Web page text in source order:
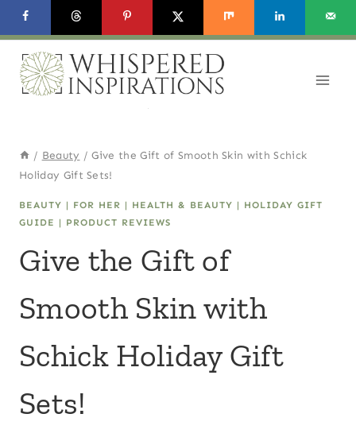
Skip
to
content
/ Beauty / Give the Gift of Smooth Skin with Schick
Holiday Gift Sets!
BEAUTY | FOR HER | HEALTH & BEAUTY | HOLIDAY GIFT
GUIDE | PRODUCT REVIEWS
Give the Gift of
Smooth Skin with
Schick Holiday Gift
Sets!